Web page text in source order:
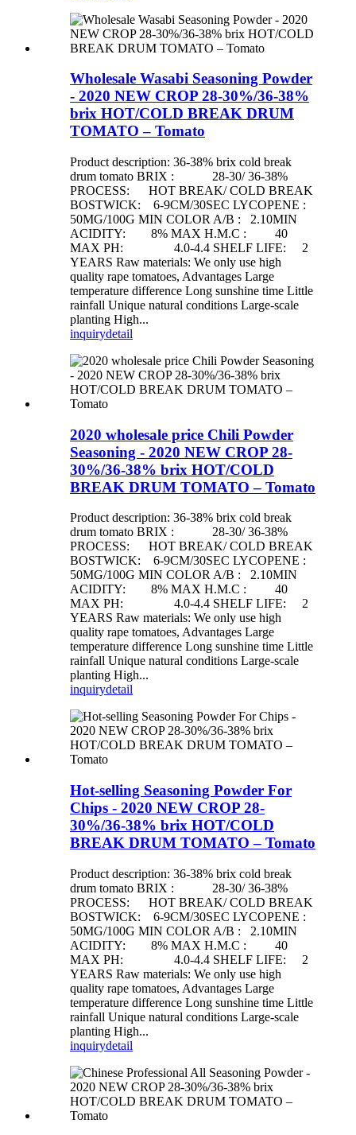
Wholesale Wasabi Seasoning Powder
- 2020 NEW CROP 28-30%/36-38%
brix HOT/COLD BREAK DRUM
TOMATO – Tomato
Product description: 36-38% brix cold break
drum tomato BRIX : 28-30/ 36-38%
PROCESS: HOT BREAK/ COLD BREAK
BOSTWICK: 6-9CM/30SEC LYCOPENE :
50MG/100G MIN COLOR A/B : 2.10MIN
ACIDITY: 8% MAX H.M.C : 40
MAX PH: 4.0-4.4 SHELF LIFE: 2
YEARS Raw materials: We only use high
quality rape tomatoes, Advantages Large
temperature difference Long sunshine time Little
rainfall Unique natural conditions Large-scale
planting High...
inquirydetail
2020 wholesale price Chili Powder
Seasoning - 2020 NEW CROP 28-
30%/36-38% brix HOT/COLD
BREAK DRUM TOMATO – Tomato
Product description: 36-38% brix cold break
drum tomato BRIX : 28-30/ 36-38%
PROCESS: HOT BREAK/ COLD BREAK
BOSTWICK: 6-9CM/30SEC LYCOPENE :
50MG/100G MIN COLOR A/B : 2.10MIN
ACIDITY: 8% MAX H.M.C : 40
MAX PH: 4.0-4.4 SHELF LIFE: 2
YEARS Raw materials: We only use high
quality rape tomatoes, Advantages Large
temperature difference Long sunshine time Little
rainfall Unique natural conditions Large-scale
planting High...
inquirydetail
Hot-selling Seasoning Powder For
Chips - 2020 NEW CROP 28-
30%/36-38% brix HOT/COLD
BREAK DRUM TOMATO – Tomato
Product description: 36-38% brix cold break
drum tomato BRIX : 28-30/ 36-38%
PROCESS: HOT BREAK/ COLD BREAK
BOSTWICK: 6-9CM/30SEC LYCOPENE :
50MG/100G MIN COLOR A/B : 2.10MIN
ACIDITY: 8% MAX H.M.C : 40
MAX PH: 4.0-4.4 SHELF LIFE: 2
YEARS Raw materials: We only use high
quality rape tomatoes, Advantages Large
temperature difference Long sunshine time Little
rainfall Unique natural conditions Large-scale
planting High...
inquirydetail